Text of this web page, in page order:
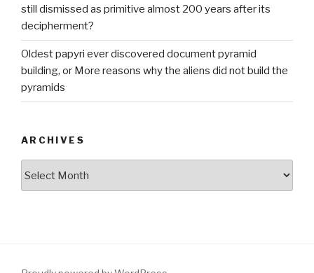
still dismissed as primitive almost 200 years after its
decipherment?
Oldest papyri ever discovered document pyramid
building, or More reasons why the aliens did not build the
pyramids
ARCHIVES